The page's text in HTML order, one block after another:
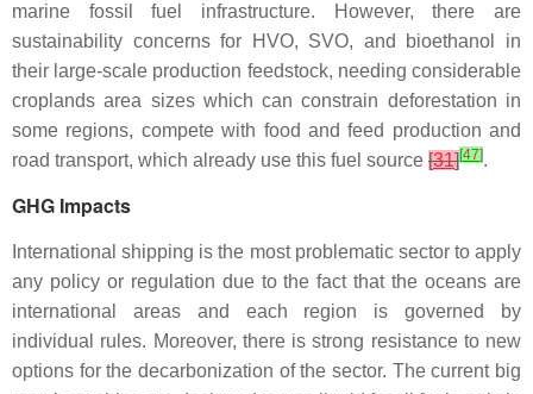
marine fossil fuel infrastructure. However, there are
sustainability concerns for HVO, SVO, and bioethanol in
their large-scale production feedstock, needing considerable
croplands area sizes which can constrain deforestation in
some regions, compete with food and feed production and
road transport, which already use this fuel source [31][47].
GHG Impacts
International shipping is the most problematic sector to apply
any policy or regulation due to the fact that the oceans are
international areas and each region is governed by
individual rules. Moreover, there is strong resistance to new
options for the decarbonization of the sector. The current big